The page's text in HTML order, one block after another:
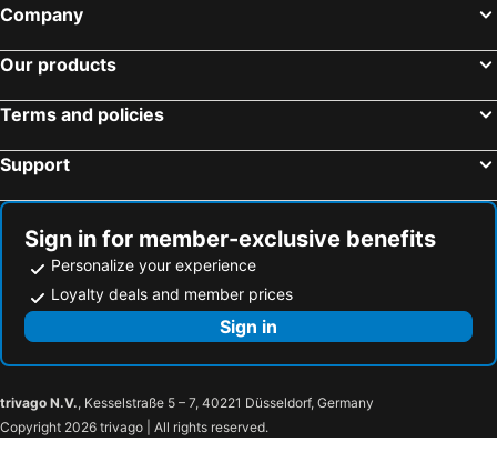
Company
Our products
Terms and policies
Support
Sign in for member-exclusive benefits
Personalize your experience
Loyalty deals and member prices
Sign in
trivago N.V., Kesselstraße 5 – 7, 40221 Düsseldorf, Germany
Copyright 2026 trivago | All rights reserved.